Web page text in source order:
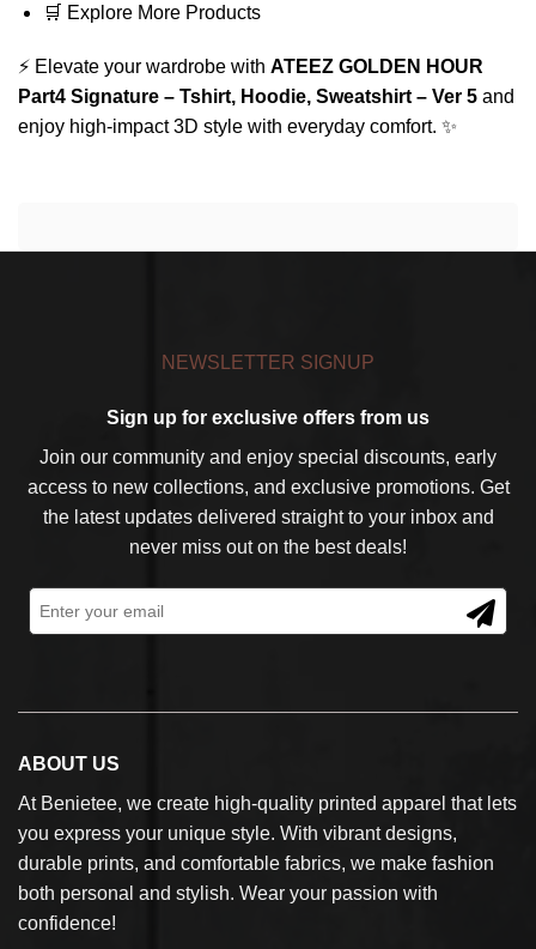
🛒 Explore More Products
⚡ Elevate your wardrobe with ATEEZ GOLDEN HOUR
Part4 Signature – Tshirt, Hoodie, Sweatshirt – Ver 5 and
enjoy high-impact 3D style with everyday comfort. ✨
NEWSLETTER SIGNUP
Sign up for exclusive offers from us
Join our community and enjoy special discounts, early
access to new collections, and exclusive promotions. Get
the latest updates delivered straight to your inbox and
never miss out on the best deals!
ABOUT US
At Benietee, we create high-quality printed apparel that lets
you express your unique style. With vibrant designs,
durable prints, and comfortable fabrics, we make fashion
both personal and stylish. Wear your passion with
confidence!